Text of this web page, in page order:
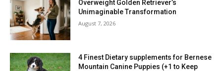
Overweight Golden Retriever’s
Unimaginable Transformation
August 7, 2026
4 Finest Dietary supplements for Bernese
Mountain Canine Puppies (+1 to Keep